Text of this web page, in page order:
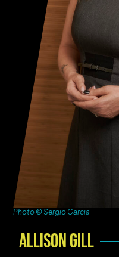
Photo © Sergio Garcia
Allison Gill